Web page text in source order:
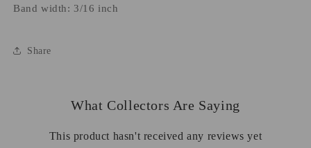
Band width: 3/16 inch
Share
What Collectors Are Saying
This product hasn't received any reviews yet